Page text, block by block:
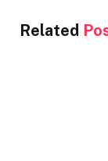
Related